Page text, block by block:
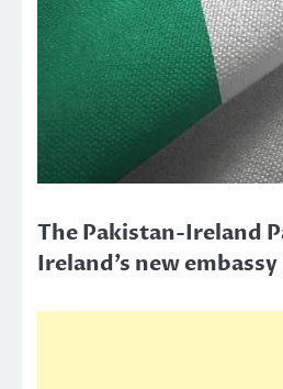
The Pakistan-Ireland
Ireland’s new